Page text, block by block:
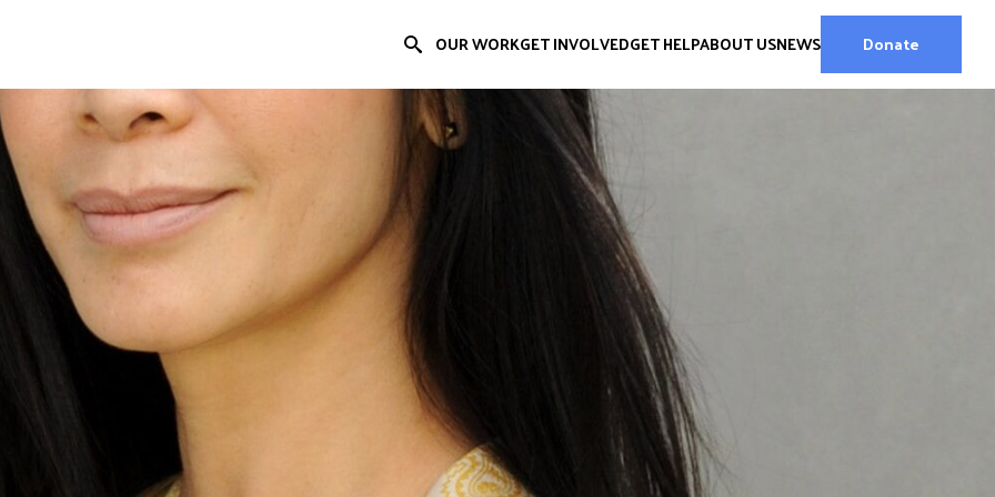
OUR WORKGET INVOLVEDGET HELPABOUT USNEWS Donate